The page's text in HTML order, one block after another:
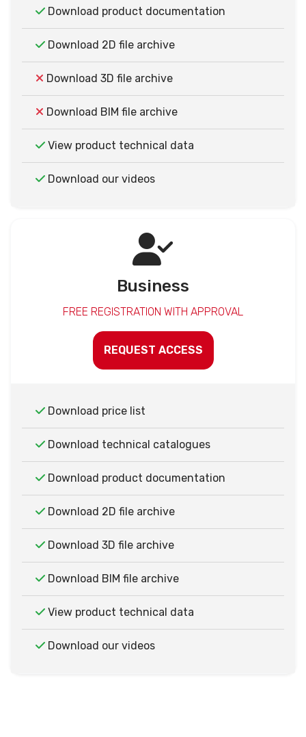
Download product documentation
Download 2D file archive
Download 3D file archive
Download BIM file archive
View product technical data
Download our videos
Business
FREE REGISTRATION WITH APPROVAL
REQUEST ACCESS
Download price list
Download technical catalogues
Download product documentation
Download 2D file archive
Download 3D file archive
Download BIM file archive
View product technical data
Download our videos